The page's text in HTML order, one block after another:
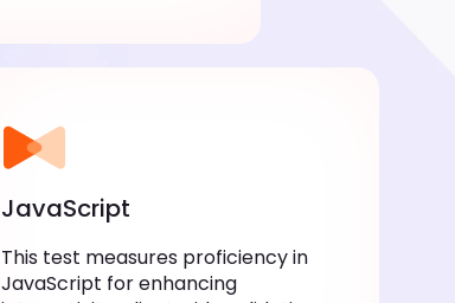
JavaScript
This test measures proficiency in
JavaScript for enhancing